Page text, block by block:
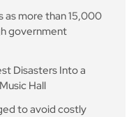
as more than 15,000
government
Disasters Into a
Hall
to avoid costly